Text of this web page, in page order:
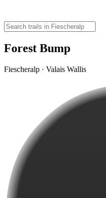
Forest Bump
Fiescheralp · Valais Wallis